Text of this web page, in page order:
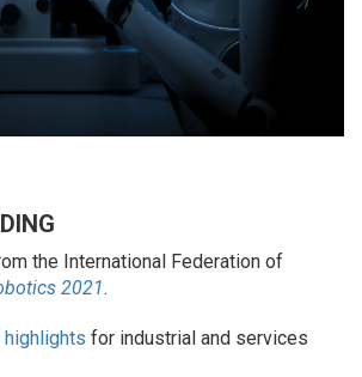
the International Federation of
2021.
for industrial and services